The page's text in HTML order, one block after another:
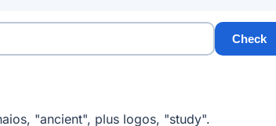
Check
"ancient", plus logos, "study".